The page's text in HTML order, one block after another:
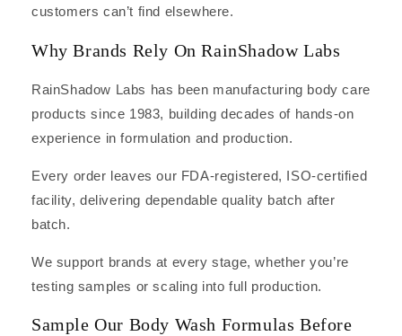
customers can’t find elsewhere.
Why Brands Rely On RainShadow Labs
RainShadow Labs has been manufacturing body care
products since 1983, building decades of hands-on
experience in formulation and production.
Every order leaves our FDA-registered, ISO-certified
facility, delivering dependable quality batch after
batch.
We support brands at every stage, whether you’re
testing samples or scaling into full production.
Sample Our Body Wash Formulas Before